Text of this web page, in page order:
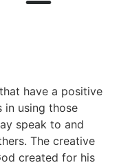
have a positive
in using those
speak to and
The creative
created for his